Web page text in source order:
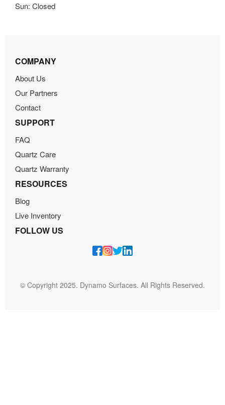
Sun: Closed
COMPANY
About Us
Our Partners
Contact
SUPPORT
FAQ
Quartz Care
Quartz Warranty
RESOURCES
Blog
Live Inventory
FOLLOW US
© Copyright 2025. Dynamo Surfaces. All Rights Reserved.